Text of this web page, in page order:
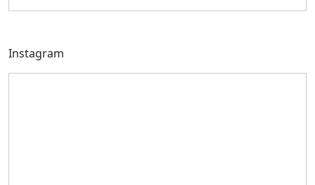
Instagram